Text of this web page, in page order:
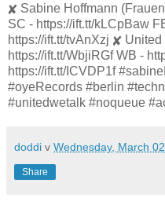
✘ Sabine Hoffmann
SC - https://ift.tt/kLCpBaw
https://ift.tt/tvAnXzj ✘
https://ift.tt/WbjiRGf WB -
https://ift.tt/ICVDP1f
#oyeRecords #berlin
#unitedwetalk #noqueue
doddi v Wednesday, March
Share